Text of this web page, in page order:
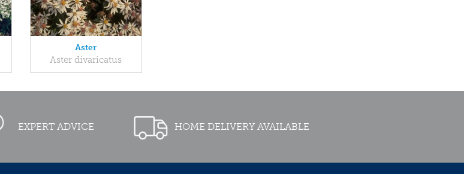
Aster
Aster divaricatus
EXPERT ADVICE HOME DELIVERY AVAILABLE